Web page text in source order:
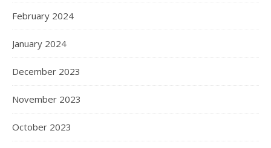
February 2024
January 2024
December 2023
November 2023
October 2023